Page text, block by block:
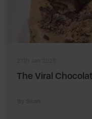
The Viral